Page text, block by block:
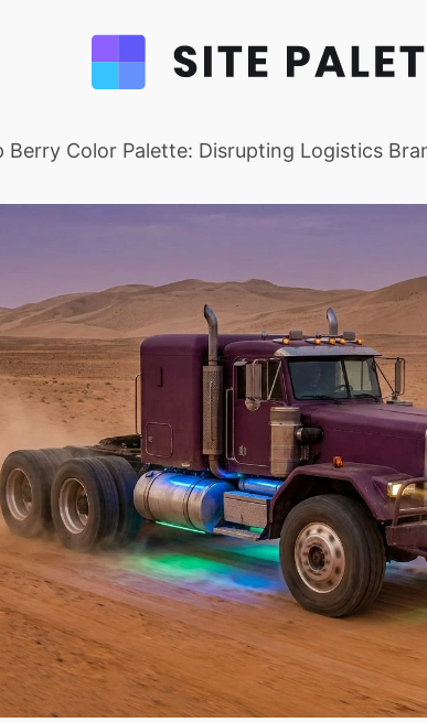
Berry Color Palette: Disrupting Logistics